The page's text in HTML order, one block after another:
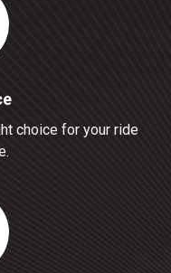
choice for your ride